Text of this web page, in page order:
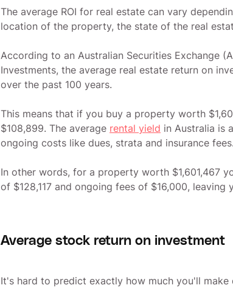
The average ROI for real estate can vary
location of the property, the state of the real
According to an Australian Securities Exchange
Investments, the average real estate return on
over the past 100 years.
This means that if you buy a property worth
$108,899. The average rental yield in Australia is
ongoing costs like dues, strata and insurance fees.
In other words, for a property worth $1,601,467
of $128,117 and ongoing fees of $16,000, leaving
Average stock return on investment
It's hard to predict exactly how much you'll make